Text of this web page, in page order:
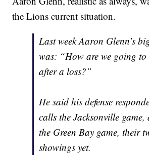
the Lions current situation.
Last week Aaron Glenn’s
was: “How are we going to
after a loss?”
He said his defense
calls the Jacksonville
the Green Bay game, their
showings yet.